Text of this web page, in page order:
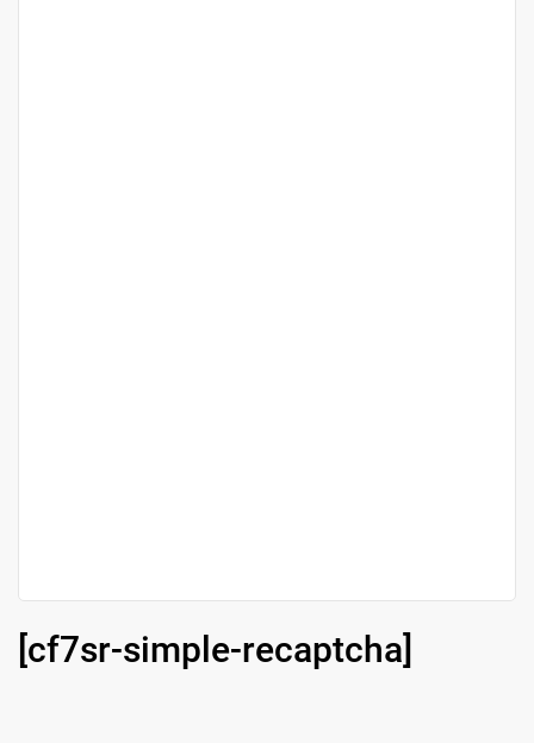
[cf7sr-simple-recaptcha]